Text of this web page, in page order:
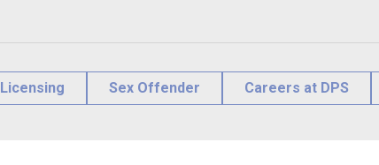
Licensing Sex Offender Careers at DPS